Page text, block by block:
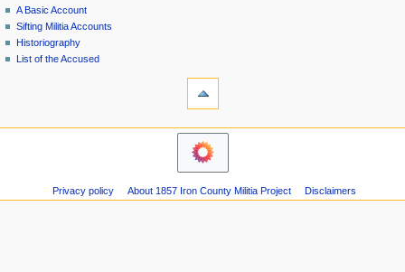
o
n
m
u
A Basic Account
Sifting Militia Accounts
Historiography
List of the Accused
navigation
Privacy policy About 1857 Iron County Militia Project Disclaimers